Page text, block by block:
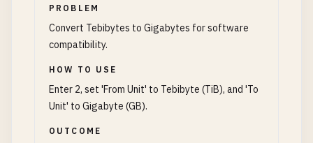
PROBLEM
Convert Tebibytes to Gigabytes for software
compatibility.
HOW TO USE
Enter 2, set 'From Unit' to Tebibyte (TiB), and 'To
Unit' to Gigabyte (GB).
OUTCOME